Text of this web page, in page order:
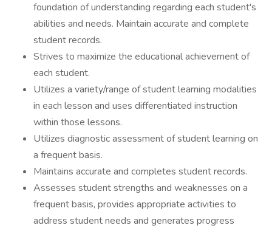
foundation of understanding regarding each student's
abilities and needs. Maintain accurate and complete
student records.
Strives to maximize the educational achievement of
each student.
Utilizes a variety/range of student learning modalities
in each lesson and uses differentiated instruction
within those lessons.
Utilizes diagnostic assessment of student learning on
a frequent basis.
Maintains accurate and completes student records.
Assesses student strengths and weaknesses on a
frequent basis, provides appropriate activities to
address student needs and generates progress